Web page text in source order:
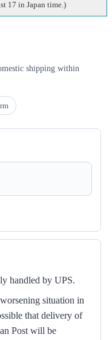
17 in Japan time.)
shipping within
handled by UPS.
situation in
that delivery of
Post will be